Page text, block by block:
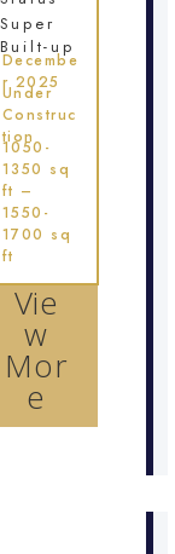
Vie
w
Mor
e
Super
Built-up
Decembe
r 2025
Under
Construc
tion
1050-
1350 sq
ft –
1550-
1700 sq
ft